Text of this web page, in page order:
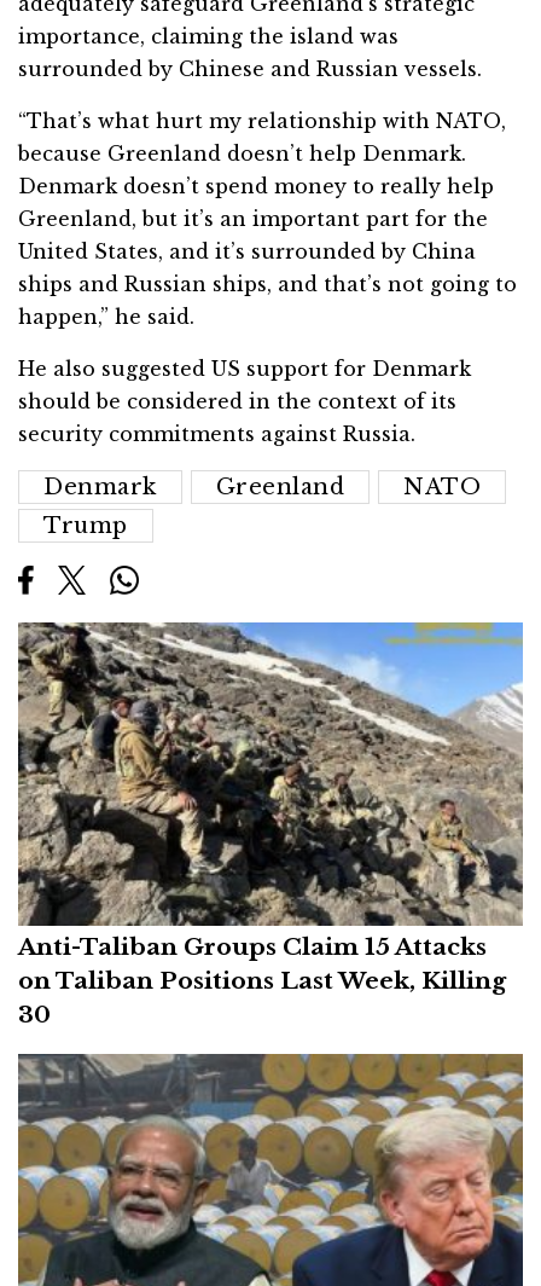
importance, claiming the island was
surrounded by Chinese and Russian vessels.
“That’s what hurt my relationship with NATO,
because Greenland doesn’t help Denmark.
Denmark doesn’t spend money to really help
Greenland, but it’s an important part for the
United States, and it’s surrounded by China
ships and Russian ships, and that’s not going to
happen,” he said.
He also suggested US support for Denmark
should be considered in the context of its
security commitments against Russia.
Denmark Greenland
NATO
Trump
Anti-Taliban Groups Claim 15 Attacks
on Taliban Positions Last Week, Killing
30